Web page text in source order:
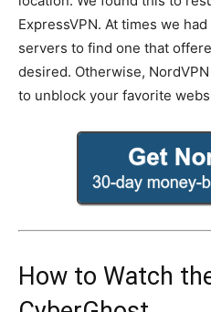
ExpressVPN. At times we
servers to find one that
desired. Otherwise,
to unblock your favorite
How to Watch